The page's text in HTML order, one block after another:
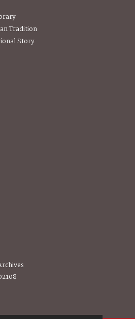
Tradition
Story